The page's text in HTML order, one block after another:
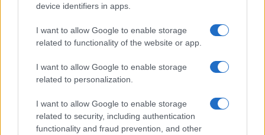
device identifiers in apps.
I want to allow Google to enable storage
related to functionality of the website or app.
I want to allow Google to enable storage
related to personalization.
I want to allow Google to enable storage
related to security, including authentication
functionality and fraud prevention, and other